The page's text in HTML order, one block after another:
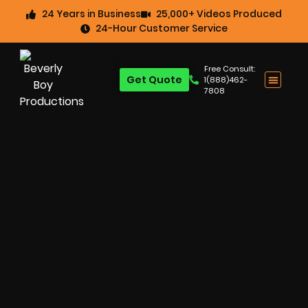
24 Years in Business
25,000+ Videos Produced
24-Hour Customer Service
Free Consult:
1(888)462-
7808
Get Quote